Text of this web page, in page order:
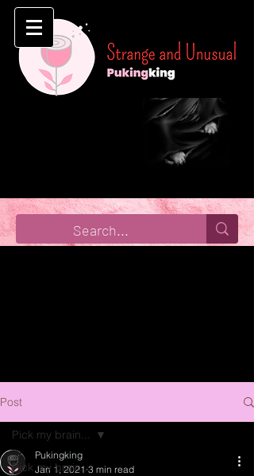
Post
Pick my brain...
Pick my brain...
Pukingking
Jan 1, 2021 3 min read